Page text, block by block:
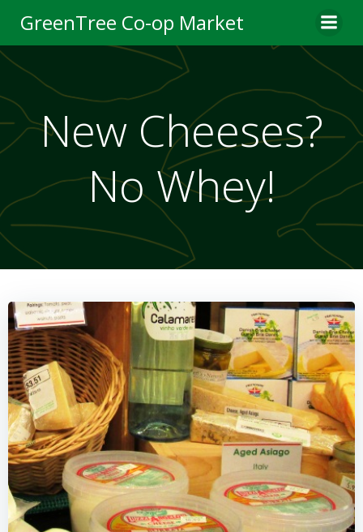
to
content
GreenTree Co-op Market
New Cheeses?
No Whey!